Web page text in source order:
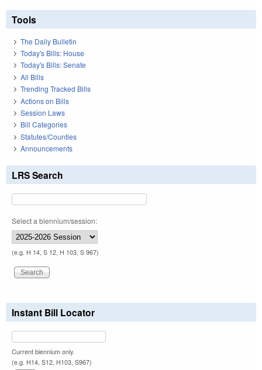
Tools
The Daily Bulletin
Today's Bills: House
Today's Bills: Senate
All Bills
Trending Tracked Bills
Actions on Bills
Session Laws
Bill Categories
Statutes/Counties
Announcements
LRS Search
Select a biennium/session:
(e.g. H 14, S 12, H 103, S 967)
Instant Bill Locator
Current biennium only.
(e.g. H14, S12, H103, S967)